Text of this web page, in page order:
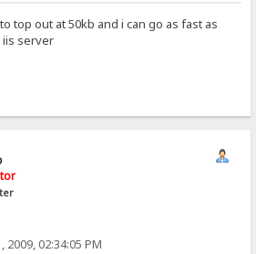
top out at 50kb and i can go as fast as
iis server
2009, 02:34:05 PM